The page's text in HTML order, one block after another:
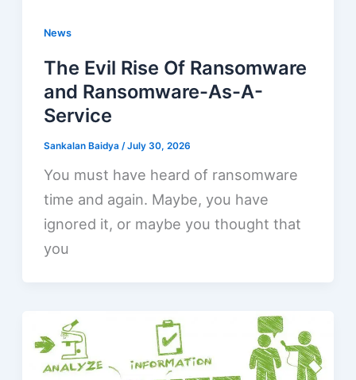
News
The Evil Rise Of Ransomware
and Ransomware-As-A-
Service
Sankalan Baidya /July 30, 2026
You must have heard of ransomware
time and again. Maybe, you have
ignored it, or maybe you thought that
you